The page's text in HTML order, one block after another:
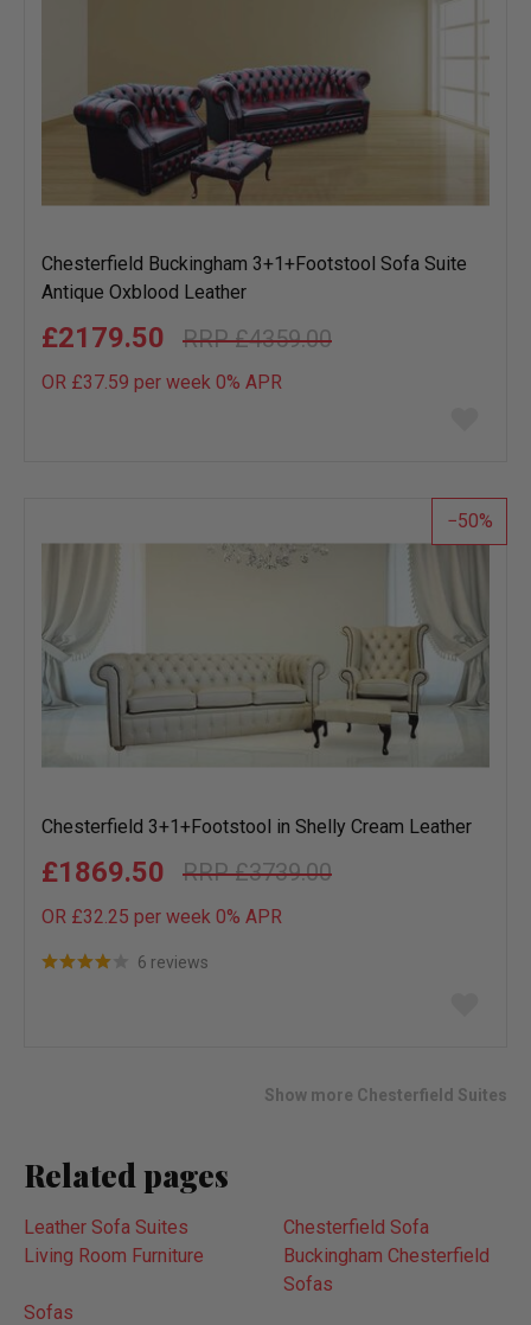
Chesterfield Buckingham 3+1+Footstool Sofa Suite
Antique Oxblood Leather
£4359.00
£2179.50
OR £37.59 per week 0% APR
list
50
Chesterfield 3+1+Footstool in Shelly Cream Leather
£3739.00
£1869.50
OR £32.25 per week 0% APR
6 reviews
Show more Chesterfield Suites
Related pages
Leather Sofa Suites
Chesterfield Sofa
Living Room Furniture
Buckingham Chesterfield
Sofas
Sofas